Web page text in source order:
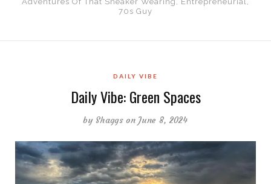
70s Guy
DAILY VIBE
Daily Vibe: Green Spaces
byShaggs on June 8, 2024